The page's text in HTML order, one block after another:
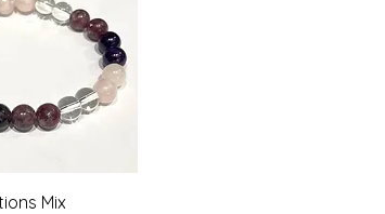
View
Mix